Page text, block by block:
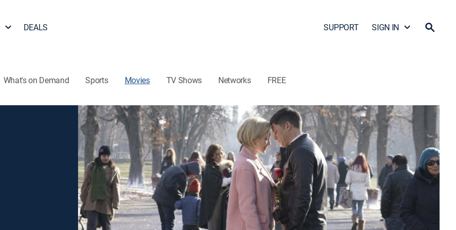
DEALS SUPPORT SIGN IN
What's on Demand Sports Movies TV Shows Networks FREE